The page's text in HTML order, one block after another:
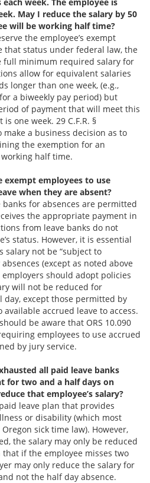
May I reduce the salary by 50
will be working half time?
the employee’s exempt
that status under federal law, the
full minimum required salary for
allow for equivalent salaries
longer than one week, (e.g.,
a biweekly pay period) but
of payment that will meet this
one week. 29 C.F.R. §
make a business decision as to
the exemption for an
half time.
employees to use
when they are absent?
for absences are permitted
the appropriate payment in
from leave banks do not
status. However, it is essential
salary not be “subject to
(except as noted above
employers should adopt policies
will not be reduced for
day, except those permitted by
accrued leave to access.
be aware that ORS 10.090
employees to use accrued
by jury service.
all paid leave banks
for two and a half days on
that employee’s salary?
leave plan that provides
or disability (which most
sick time law). However,
the salary may only be reduced
if the employee misses two
may only reduce the salary for
not the half day absence.